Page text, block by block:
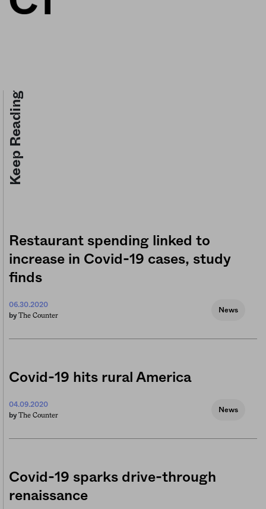
Keep Reading
Restaurant spending linked to
increase in Covid-19 cases, study
finds
06.30.2020
by The Counter
News
Covid-19 hits rural America
04.09.2020
by The Counter
News
Covid-19 sparks drive-through
renaissance